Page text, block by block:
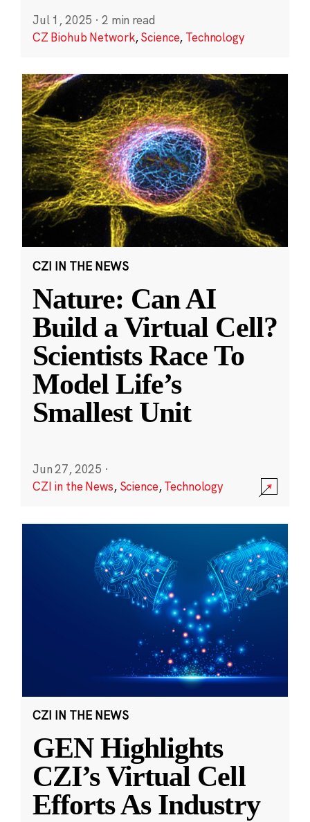
Jul 1, 2025 · 2 min read
CZ Biohub Network,Science, Technology
CZI IN THE NEWS
Nature: Can AI
Build a Virtual Cell?
Scientists Race To
Model Life’s
Smallest Unit
Jun 27, 2025 ·
CZI in the News, Science,Technology
CZI IN THE NEWS
GEN Highlights
CZI’s Virtual Cell
Efforts As Industry